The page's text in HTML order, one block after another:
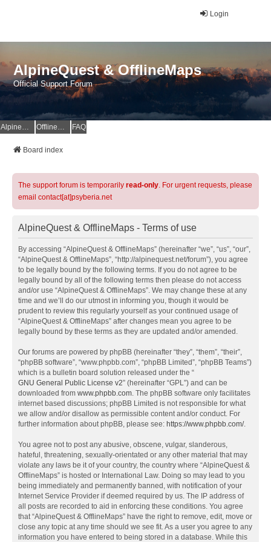
Login
AlpineQuest & OfflineMaps
Official Support Forum
AlpineQuest Website OfflineMaps Website FAQ
Board index
The support forum is temporarily read-only. For urgent requests, please
email contact[at]psyberia.net
AlpineQuest & OfflineMaps - Terms of use
By accessing “AlpineQuest & OfflineMaps” (hereinafter “we”, “us”, “our”,
“AlpineQuest & OfflineMaps”, “http://alpinequest.net/forum”), you agree
to be legally bound by the following terms. If you do not agree to be
legally bound by all of the following terms then please do not access
and/or use “AlpineQuest & OfflineMaps”. We may change these at any
time and we’ll do our utmost in informing you, though it would be
prudent to review this regularly yourself as your continued usage of
“AlpineQuest & OfflineMaps” after changes mean you agree to be
legally bound by these terms as they are updated and/or amended.
Our forums are powered by phpBB (hereinafter “they”, “them”, “their”,
“phpBB software”, “www.phpbb.com”, “phpBB Limited”, “phpBB Teams”)
which is a bulletin board solution released under the “
GNU General Public License v2” (hereinafter “GPL”) and can be
downloaded from www.phpbb.com. The phpBB software only facilitates
internet based discussions; phpBB Limited is not responsible for what
we allow and/or disallow as permissible content and/or conduct. For
further information about phpBB, please see: https://www.phpbb.com/.
You agree not to post any abusive, obscene, vulgar, slanderous,
hateful, threatening, sexually-orientated or any other material that may
violate any laws be it of your country, the country where “AlpineQuest &
OfflineMaps” is hosted or International Law. Doing so may lead to you
being immediately and permanently banned, with notification of your
Internet Service Provider if deemed required by us. The IP address of
all posts are recorded to aid in enforcing these conditions. You agree
that “AlpineQuest & OfflineMaps” have the right to remove, edit, move or
close any topic at any time should we see fit. As a user you agree to any
information you have entered to being stored in a database. While this